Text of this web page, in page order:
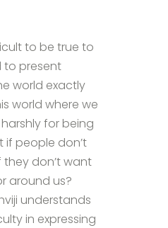
to be true to
to present
world exactly
world where we
for being
if people don’t
they don’t want
around us?
understands
in expressing